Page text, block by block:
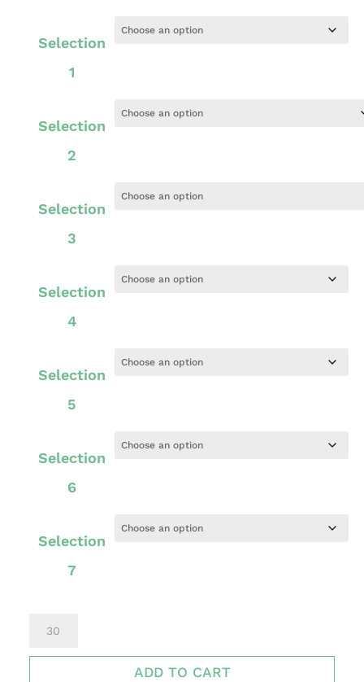
Selection
1
Selection
2
Selection
3
Selection
4
Selection
5
Selection
6
Selection
7
STAND
ADD TO CART